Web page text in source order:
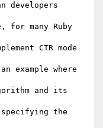
developers
for many Ruby
CTR mode
example where
and its
specifying the